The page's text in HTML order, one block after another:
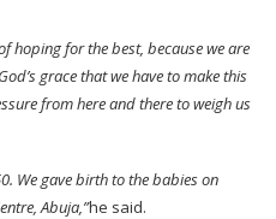
hoping for the best, because we are
grace that we have to make this
from here and there to weigh us
We gave birth to the babies on
Abuja,”he said.